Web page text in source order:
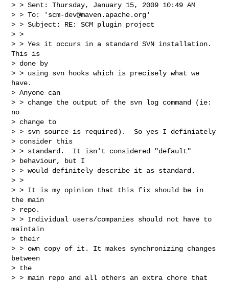
> > Sent: Thursday, January 15, 2009 10:49 AM
> > To: ' scm-dev@maven.apache.org'
> > Subject: RE: SCM plugin project
> >
> > Yes it occurs in a standard SVN installation.
This is
> done by
> > using svn hooks which is precisely what we
have.
> Anyone can
> > change the output of the svn log command (ie:
no
> change to
> > svn source is required).  So yes I definiately
> consider this
> > standard.  It isn't considered "default"
> behaviour, but I
> > would definitely describe it as standard.
> >
> > It is my opinion that this fix should be in
the main
> repo.
> > Individual users/companies should not have to
maintain
> their
> > own copy of it. It makes synchronizing changes
between
> the
> > main repo and all others an extra chore that